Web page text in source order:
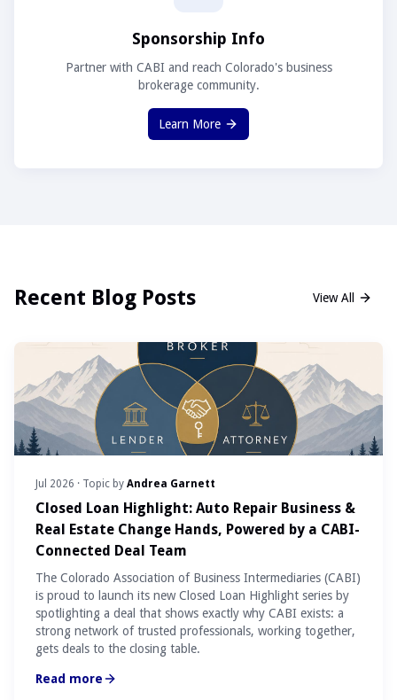
Sponsorship Info
Partner with CABI and reach Colorado's business
brokerage community.
Learn More
Recent Blog Posts View All
Jul 2026 · Topic by Andrea Garnett
Closed Loan Highlight: Auto Repair Business &
Real Estate Change Hands, Powered by a CABI-
Connected Deal Team
The Colorado Association of Business Intermediaries (CABI)
is proud to launch its new Closed Loan Highlight series by
spotlighting a deal that shows exactly why CABI exists: a
strong network of trusted professionals, working together,
gets deals to the closing table.
Read more